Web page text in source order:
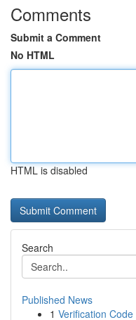
Comments
Submit a Comment
No HTML
HTML is disabled
Search
Published News
1 Verification